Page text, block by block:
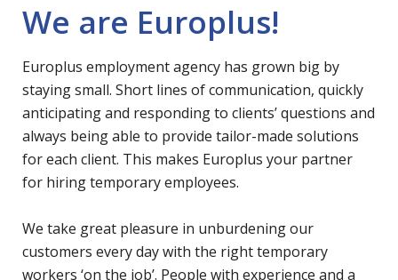
We are Europlus!
Europlus employment agency has grown big by
staying small. Short lines of communication, quickly
anticipating and responding to clients’ questions and
always being able to provide tailor-made solutions
for each client. This makes Europlus your partner
for hiring temporary employees.
We take great pleasure in unburdening our
customers every day with the right temporary
workers ‘on the job’. People with experience and a